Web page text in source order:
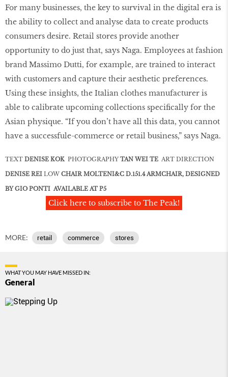
For many businesses, the key to survival in the digital era is
the ability to collect and analyse data to create products
consumers desire. Retail stores provide another
opportunity to do just that, says Naga. Employees at fashion
brand Massimo Dutti, for example, are trained to interact
with customers and capture their aesthetic preferences.
Using these insights, the Italian clothes manufacturer is
able to calibrate upcoming collections speciﬁcally for the
Asian physique. “If you don’t have all this data, you cannot
have a successfule-commerce or retail business,” says Naga.
TEXT DENISE KOK PHOTOGRAPHY TAN WEI TE ART DIRECTION
DENISE REI LOW CHAIR MOLTENI&C D.151.4 ARMCHAIR, DESIGNED
BY GIO PONTI AVAILABLE AT P5
Click here to subscribe to The Peak!
MORE: retail commerce stores
WHAT YOU MAY HAVE MISSED IN:
General